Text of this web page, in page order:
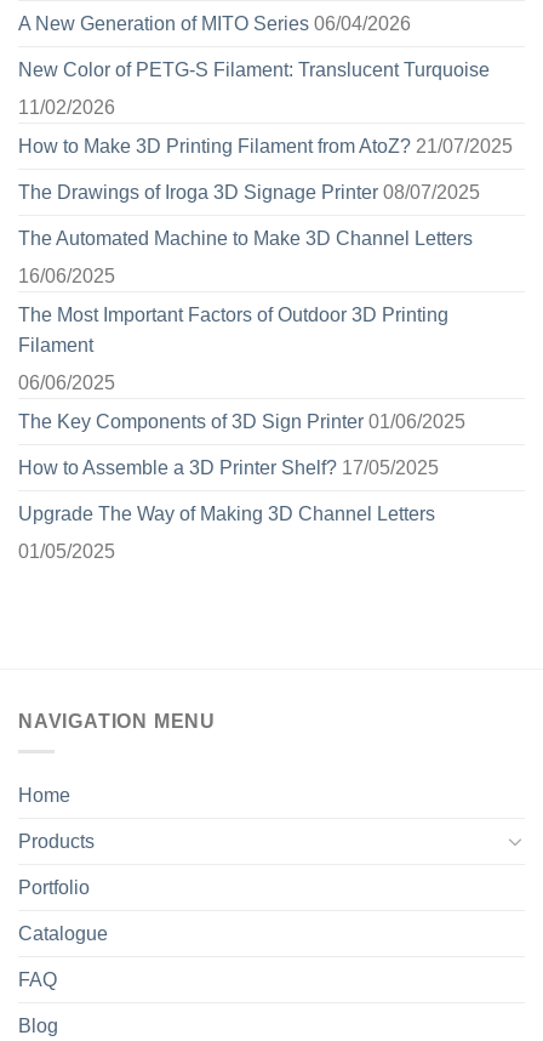
A New Generation of MITO Series 06/04/2026
New Color of PETG-S Filament: Translucent Turquoise
11/02/2026
How to Make 3D Printing Filament from AtoZ? 21/07/2025
The Drawings of Iroga 3D Signage Printer 08/07/2025
The Automated Machine to Make 3D Channel Letters
16/06/2025
The Most Important Factors of Outdoor 3D Printing
Filament
06/06/2025
The Key Components of 3D Sign Printer 01/06/2025
How to Assemble a 3D Printer Shelf? 17/05/2025
Upgrade The Way of Making 3D Channel Letters
01/05/2025
NAVIGATION MENU
Home
Products
Portfolio
Catalogue
FAQ
Blog